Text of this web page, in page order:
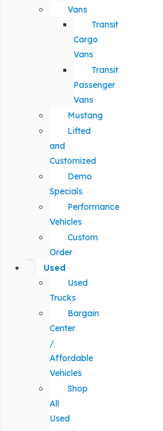
Vans
Transit
Cargo
Vans
Transit
Passenger
Vans
Mustang
Lifted
and
Customized
Demo
Specials
Performance
Vehicles
Custom
Order
Used
Used
Trucks
Bargain
Center
/
Affordable
Vehicles
Shop
All
Used